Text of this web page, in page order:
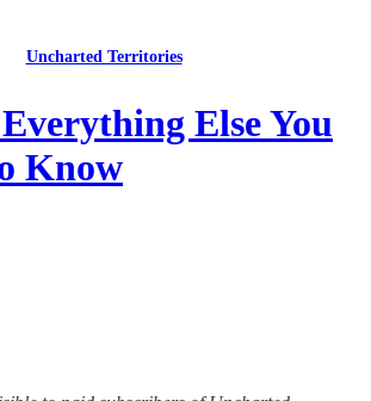
Uncharted Territories
Else You
Know